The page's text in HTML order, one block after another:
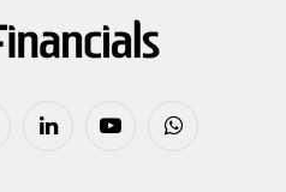
LinkedIn YouTubeWhatsApp